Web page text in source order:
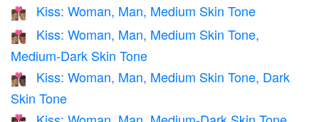
👩🏽‍❤️‍💋‍👨🏽 Kiss: Woman, Man, Medium Skin Tone
👩🏽‍❤️‍💋‍👨🏾
Kiss: Woman, Man, Medium Skin Tone,
Medium-Dark Skin Tone
👩🏽‍❤️‍💋‍👨🏿
Kiss: Woman, Man, Medium Skin Tone, Dark
Skin Tone